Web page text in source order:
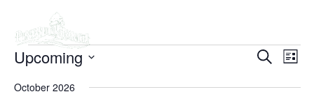
Skip
to
SearchList
Upcoming
date.
October 2026